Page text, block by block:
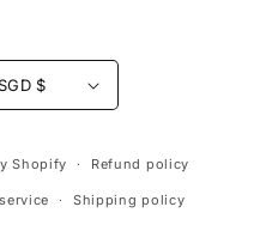
Singapore | SGD $
Shopify Refund policy
Shipping policy